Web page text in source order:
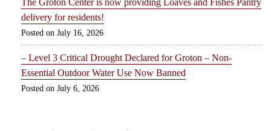
The Groton Center is now providing Loaves and Fishes Pantry
delivery for residents!
July 16, 2026
– Level 3 Critical Drought Declared for Groton – Non-
Essential Outdoor Water Use Now Banned
July 6, 2026